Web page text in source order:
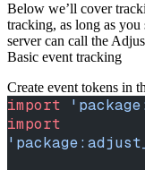
Below we’ll cover
tracking, as long as
server can call the
Basic event tracking
Create event tokens in
import
import